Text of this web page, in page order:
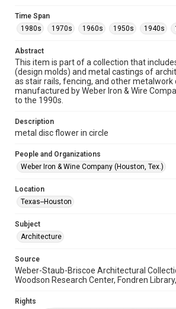
Image
metalwork
Time Span
1980s
1970s 1960s 1950s 1940s
Repository
Special Collections
Accessibility
grammatical errors. If you are in need of
https://library.rice.edu/requests/
Time Span
1980s
1970s 1960s 1950s 1940s
Abstract
This item is part of a collection that
(design molds) and metal castings of
as stair rails, fencing, and other metalwork
manufactured by Weber Iron & Wire
to the 1990s.
Description
metal disc flower in circle
People and Organizations
Weber Iron & Wine Company (Houston, Tex.)
Location
Texas--Houston
Subject
Architecture
Source
Weber-Staub-Briscoe Architectural
Woodson Research Center, Fondren
Rights